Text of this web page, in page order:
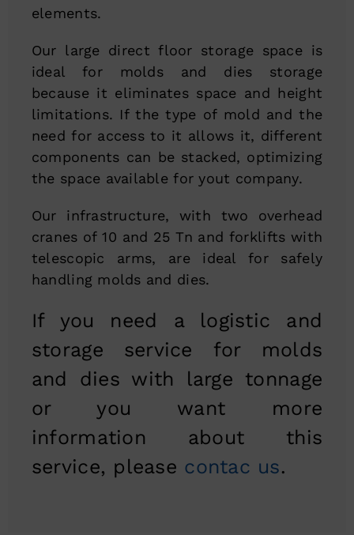
elements.
Our large direct floor storage space is
ideal for molds and dies storage
because it eliminates space and height
limitations. If the type of mold and the
need for access to it allows it, different
components can be stacked, optimizing
the space available for yout company.
Our infrastructure, with two overhead
cranes of 10 and 25 Tn and forklifts with
telescopic arms, are ideal for safely
handling molds and dies.
If you need a logistic and
storage service for molds
and dies with large tonnage
or you want more
information about this
service, please contac us.